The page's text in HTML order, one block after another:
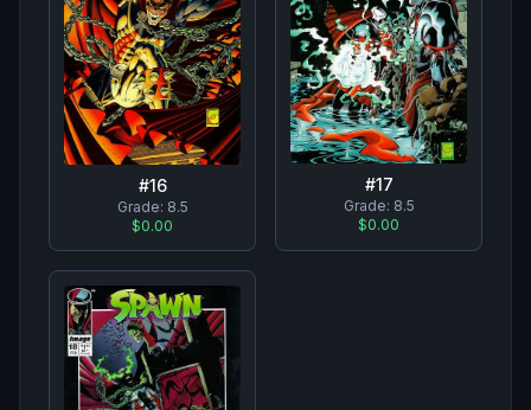
#16
Grade: 8.5
$0.00
#17
Grade: 8.5
$0.00